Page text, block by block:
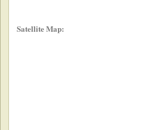
Satellite Map: